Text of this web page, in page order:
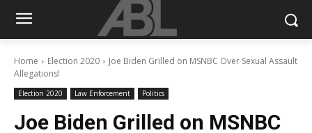
Home Election 2020
Joe Biden Grilled on MSNBC Over Sexual Assault
Allegations!
Election 2020 Law Enforcement Politics
Joe Biden Grilled on MSNBC